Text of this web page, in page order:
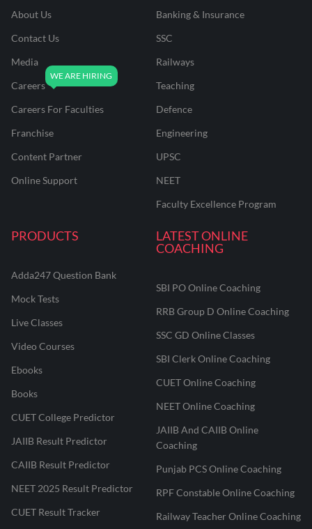
About Us
Contact Us
Media
Careers
Careers For Faculties
Franchise
Content Partner
Online Support
Banking & Insurance
SSC
Railways
Teaching
Defence
Engineering
UPSC
NEET
Faculty Excellence Program
PRODUCTS
Adda247 Question Bank
Mock Tests
Live Classes
Video Courses
Ebooks
Books
CUET College Predictor
JAIIB Result Predictor
CAIIB Result Predictor
NEET 2025 Result Predictor
CUET Result Tracker
LATEST ONLINE
COACHING
SBI PO Online Coaching
RRB Group D Online Coaching
SSC GD Online Classes
SBI Clerk Online Coaching
CUET Online Coaching
NEET Online Coaching
JAIIB And CAIIB Online
Coaching
Punjab PCS Online Coaching
RPF Constable Online Coaching
Railway Teacher Online Coaching